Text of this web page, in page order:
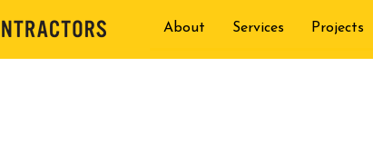
About Services Projects